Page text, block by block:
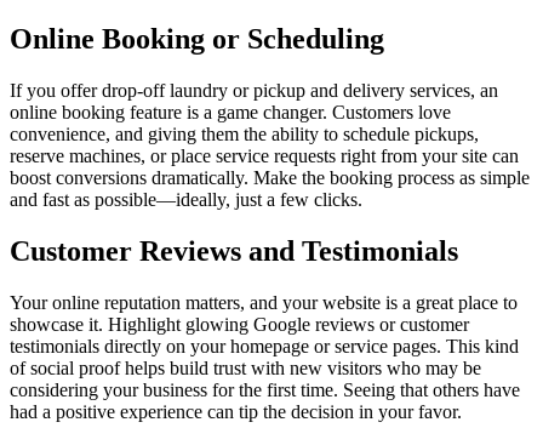
Online Booking or Scheduling
If you offer drop-off laundry or pickup and delivery services, an
online booking feature is a game changer. Customers love
convenience, and giving them the ability to schedule pickups,
reserve machines, or place service requests right from your site can
boost conversions dramatically. Make the booking process as simple
and fast as possible—ideally, just a few clicks.
Customer Reviews and Testimonials
Your online reputation matters, and your website is a great place to
showcase it. Highlight glowing Google reviews or customer
testimonials directly on your homepage or service pages. This kind
of social proof helps build trust with new visitors who may be
considering your business for the first time. Seeing that others have
had a positive experience can tip the decision in your favor.